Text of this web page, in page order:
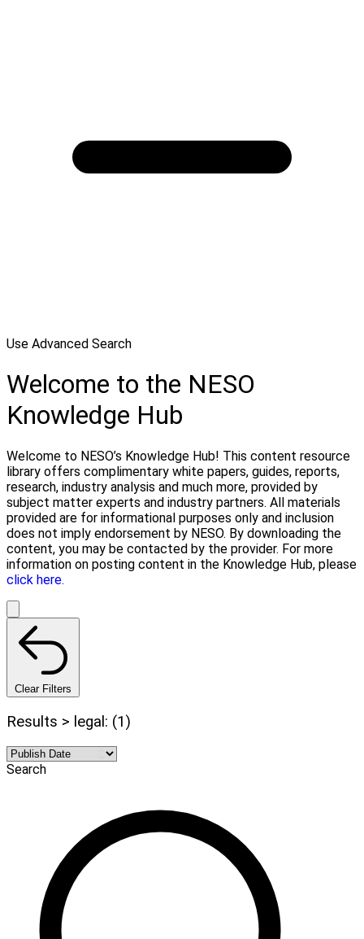
Use Advanced Search
Welcome to the NESO
Knowledge Hub
Welcome to NESO’s Knowledge Hub! This content resource
library offers complimentary white papers, guides, reports,
research, industry analysis and much more, provided by
subject matter experts and industry partners. All materials
provided are for informational purposes only and inclusion
does not imply endorsement by NESO. By downloading the
content, you may be contacted by the provider. For more
information on posting content in the Knowledge Hub, please
click here.
Clear Filters
Results > legal: (1)
Search